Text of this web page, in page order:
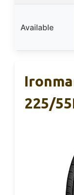
Available
225/